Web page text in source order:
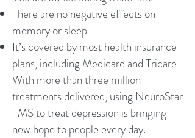
There are no negative effects on
memory or sleep
It’s covered by most health insurance
plans, including Medicare and Tricare
With more than three million
treatments delivered, using NeuroStar
TMS to treat depression is bringing
new hope to people every day.